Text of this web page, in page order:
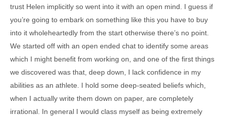
trust Helen implicitly so went into it with an open mind. I guess if
you’re going to embark on something like this you have to buy
into it wholeheartedly from the start otherwise there’s no point.
We started off with an open ended chat to identify some areas
which I might benefit from working on, and one of the first things
we discovered was that, deep down, I lack confidence in my
abilities as an athlete. I hold some deep-seated beliefs which,
when I actually write them down on paper, are completely
irrational. In general I would class myself as being extremely